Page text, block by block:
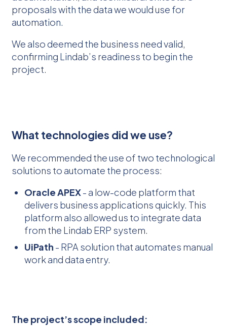
proposals with the data we would use for
automation.
We also deemed the business need valid,
confirming Lindab’s readiness to begin the
project.
What technologies did we use?
We recommended the use of two technological
solutions to automate the process:
Oracle APEX- a low-code platform that
delivers business applications quickly. This
platform also allowed us to integrate data
from the Lindab ERP system.
UiPath - RPA solution that automates manual
work and data entry.
The project’s scope included: